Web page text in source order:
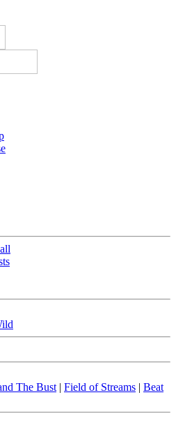
The Bust | Field of Streams | Beat